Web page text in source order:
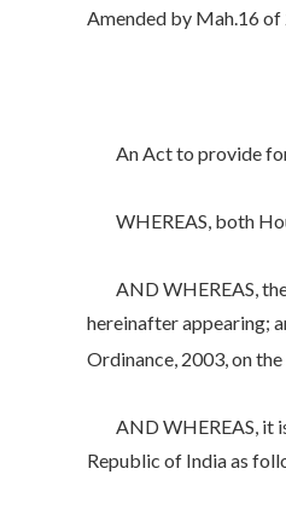
Amended by Mah.16
An Act to provide for
WHEREAS, both
AND WHEREAS, the
hereinafter appearing;
Ordinance, 2003, on the
AND WHEREAS, it is
Republic of India as